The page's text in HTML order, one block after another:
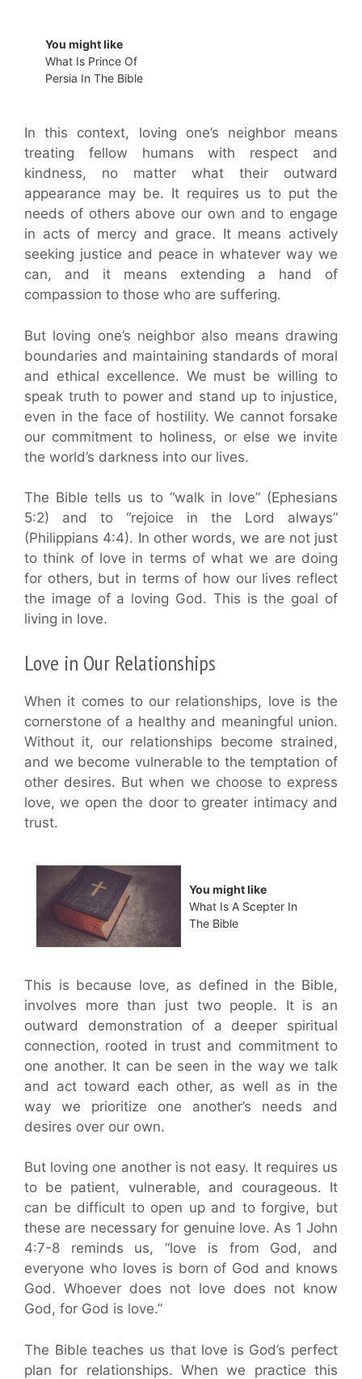
You might like
What Is Prince Of
Persia In The Bible
In this context, loving one’s neighbor means
treating fellow humans with respect and
kindness, no matter what their outward
appearance may be. It requires us to put the
needs of others above our own and to engage
in acts of mercy and grace. It means actively
seeking justice and peace in whatever way we
can, and it means extending a hand of
compassion to those who are suffering.
But loving one’s neighbor also means drawing
boundaries and maintaining standards of moral
and ethical excellence. We must be willing to
speak truth to power and stand up to injustice,
even in the face of hostility. We cannot forsake
our commitment to holiness, or else we invite
the world’s darkness into our lives.
The Bible tells us to “walk in love” (Ephesians
5:2) and to “rejoice in the Lord always”
(Philippians 4:4). In other words, we are not just
to think of love in terms of what we are doing
for others, but in terms of how our lives reflect
the image of a loving God. This is the goal of
living in love.
Love in Our Relationships
When it comes to our relationships, love is the
cornerstone of a healthy and meaningful union.
Without it, our relationships become strained,
and we become vulnerable to the temptation of
other desires. But when we choose to express
love, we open the door to greater intimacy and
trust.
You might like
What Is A Scepter In
The Bible
This is because love, as defined in the Bible,
involves more than just two people. It is an
outward demonstration of a deeper spiritual
connection, rooted in trust and commitment to
one another. It can be seen in the way we talk
and act toward each other, as well as in the
way we prioritize one another’s needs and
desires over our own.
But loving one another is not easy. It requires us
to be patient, vulnerable, and courageous. It
can be difficult to open up and to forgive, but
these are necessary for genuine love. As 1 John
4:7-8 reminds us, “love is from God, and
everyone who loves is born of God and knows
God. Whoever does not love does not know
God, for God is love.”
The Bible teaches us that love is God’s perfect
plan for relationships. When we practice this